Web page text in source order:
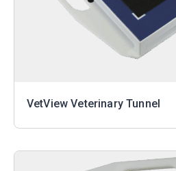
VetView Veterinary Tunnel